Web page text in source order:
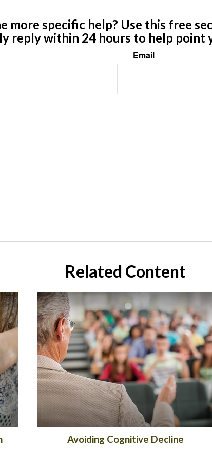
more specific help? Use this free
reply within 24 hours to help
Email
Related Content
Avoiding Cognitive Decline